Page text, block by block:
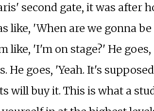
second gate, it was after
like, 'When are we gonna
like, 'I'm on stage?' He
He goes, 'Yeah. It's
will buy it. This is what a